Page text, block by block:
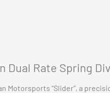
Dual Rate Spring
Motorsports “Slider”, a